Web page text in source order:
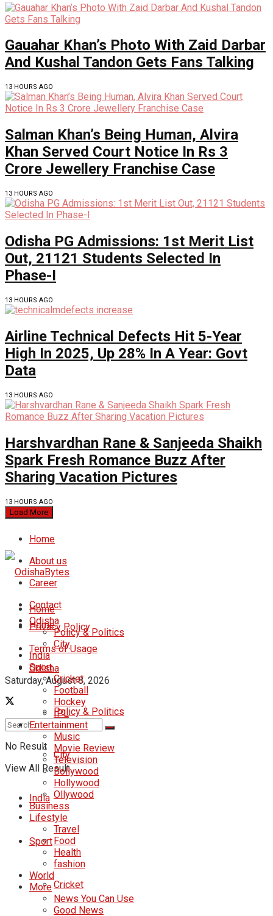
Gauahar Khan’s Photo With Zaid Darbar
And Kushal Tandon Gets Fans Talking
13 HOURS AGO
Salman Khan’s Being Human, Alvira
Khan Served Court Notice In Rs 3
Crore Jewellery Franchise Case
13 HOURS AGO
Odisha PG Admissions: 1st Merit List
Out, 21121 Students Selected In
Phase-I
13 HOURS AGO
Airline Technical Defects Hit 5-Year
High In 2025, Up 28% In A Year: Govt
Data
13 HOURS AGO
Harshvardhan Rane & Sanjeeda Shaikh
Spark Fresh Romance Buzz After
Sharing Vacation Pictures
13 HOURS AGO
Load More
Home
About us
Career
Contact
Privacy Policy
Terms of Usage
Saturday, August 8, 2026
No Result
View All Result
Home
Odisha
Policy & Politics
City
India
Sport
Cricket
Home
Odisha
Policy & Politics
City
India
Sport
Cricket
Football
Hockey
IPL
Entertainment
Music
Movie Review
Television
Bollywood
Hollywood
Ollywood
Business
Lifestyle
Travel
Food
Health
fashion
World
More
News You Can Use
Good News